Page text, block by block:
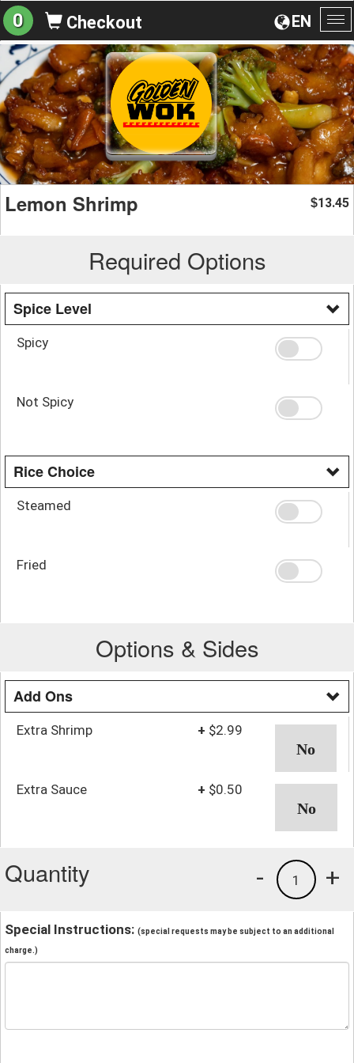
EN
0 Checkout
Lemon Shrimp $13.45
Required Options
Spice Level
Spicy
Not Spicy
Rice Choice
Steamed
Fried
Options & Sides
Add Ons
Extra Shrimp + $2.99
Extra Sauce + $0.50
Quantity +
1
-
Special Instructions: (special requests may be subject to an additional
charge.)